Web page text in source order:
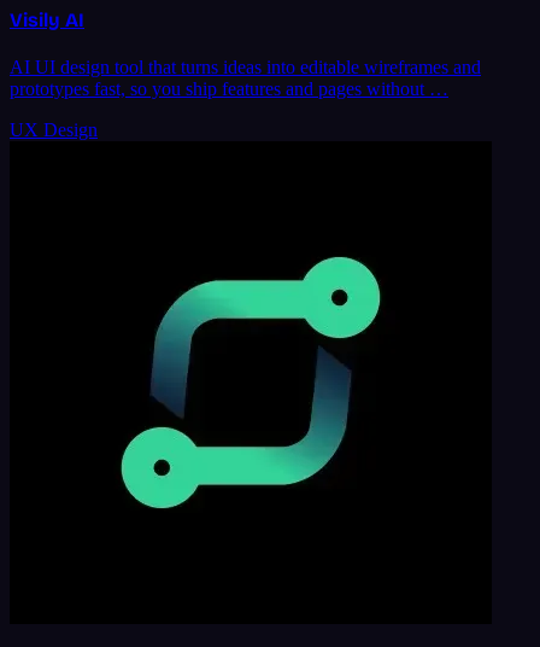
Visily AI
AI UI design tool that turns ideas into editable wireframes and
prototypes fast, so you ship features and pages without …
UX Design